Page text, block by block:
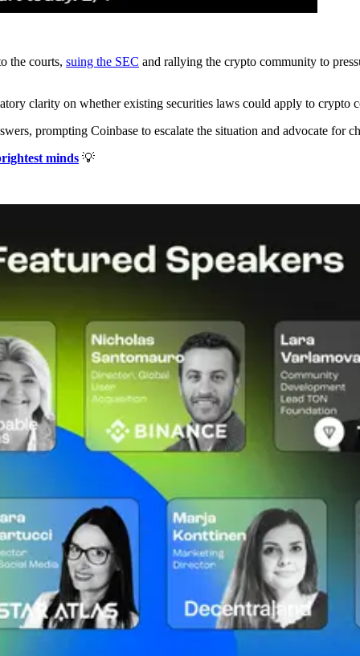
the courts, suing the SEC and rallying the crypto community to
clarity on whether existing securities laws could apply to crypto
prompting Coinbase to escalate the situation and advocate for
minds 💡